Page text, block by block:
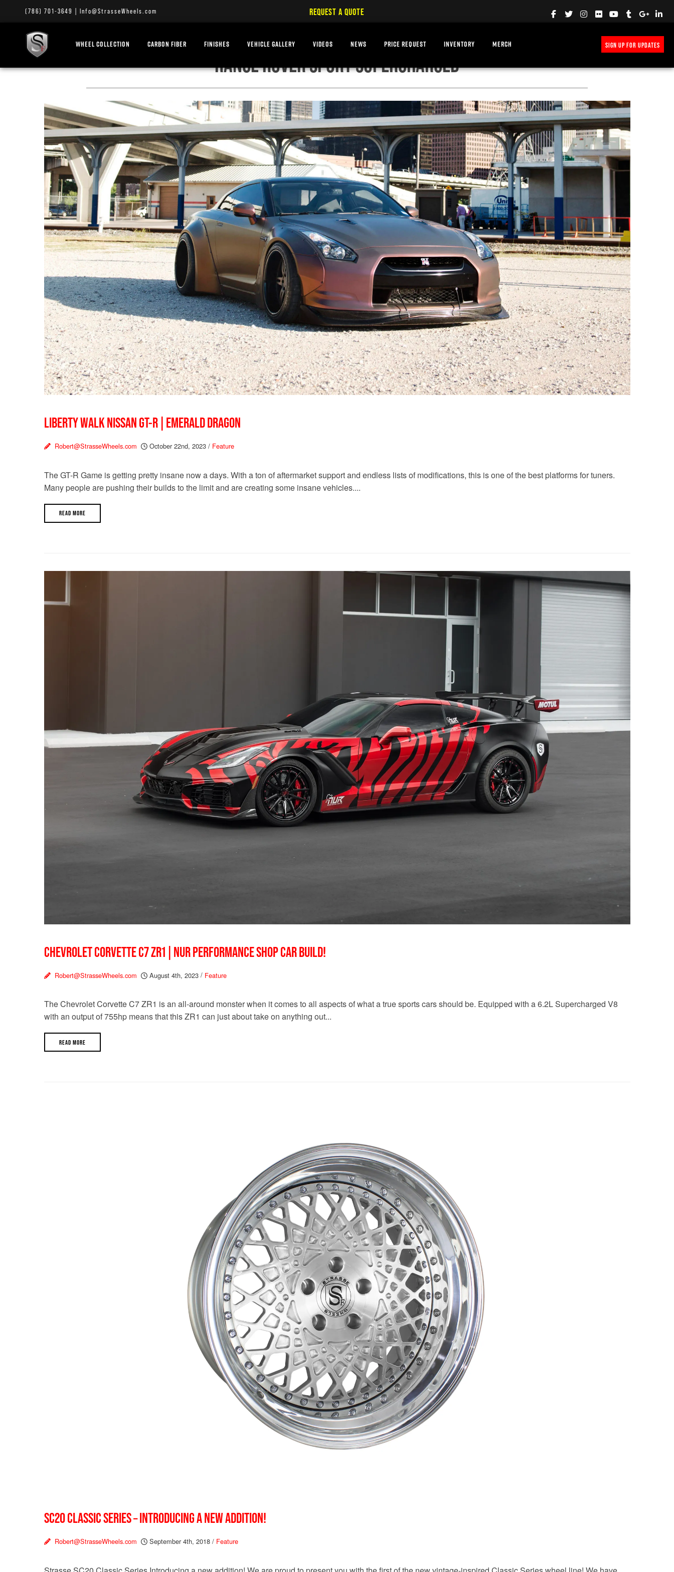
(786) 701-3649 Info@StrasseWheels.com REQUEST A QUOTE
WHEEL COLLECTION CARBON FIBER FINISHES VEHICLE GALLERY VIDEOS NEWS PRICE REQUEST INVENTORY MERCH SIGN UP FOR UPDATES
RANGE ROVER SPORT SUPERCHARGED
LIBERTY WALK NISSAN GT-R | EMERALD DRAGON
Robert@StrasseWheels.com October 22nd, 2023/ Feature
The GT-R Game is getting pretty insane now a days. With a ton of aftermarket support and endless lists of modifications, this is one of the best platforms for tuners.
Many people are pushing their builds to the limit and are creating some insane vehicles....
READ MORE
CHEVROLET CORVETTE C7 ZR1 | NUR PERFORMANCE SHOP CAR BUILD!
Robert@StrasseWheels.com August 4th, 2023/ Feature
The Chevrolet Corvette C7 ZR1 is an all-around monster when it comes to all aspects of what a true sports cars should be. Equipped with a 6.2L Supercharged V8
with an output of 755hp means that this ZR1 can just about take on anything out...
READ MORE
SC20 CLASSIC SERIES – INTRODUCING A NEW ADDITION!
Robert@StrasseWheels.com September 4th, 2018/ Feature